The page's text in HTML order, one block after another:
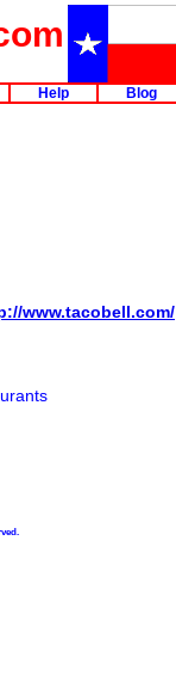
Help
Blog
www.tacobell.com/